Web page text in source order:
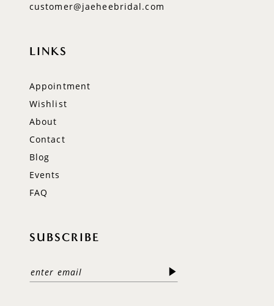
customer@jaeheebridal.com
LINKS
Appointment
Wishlist
About
Contact
Blog
Events
FAQ
SUBSCRIBE